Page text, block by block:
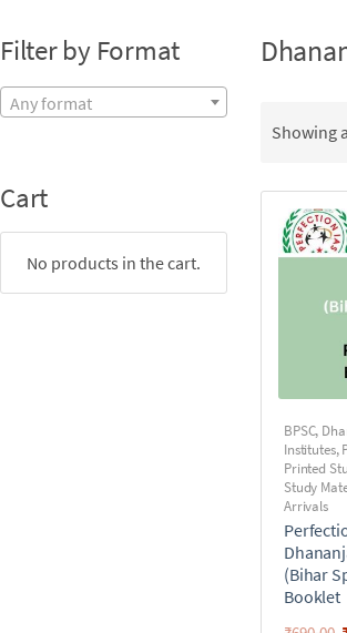
Showing
BPSC,
Institutes,
Printed
Study
Arrivals
(Bihar
Booklet
Filter by Format
Any format
Cart
No products in the cart.